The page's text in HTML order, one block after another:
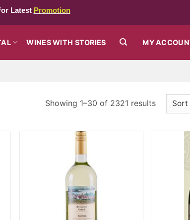
Latest Promotion
WINES WITH STORIES MY
Showing 1–30 of 2321 results